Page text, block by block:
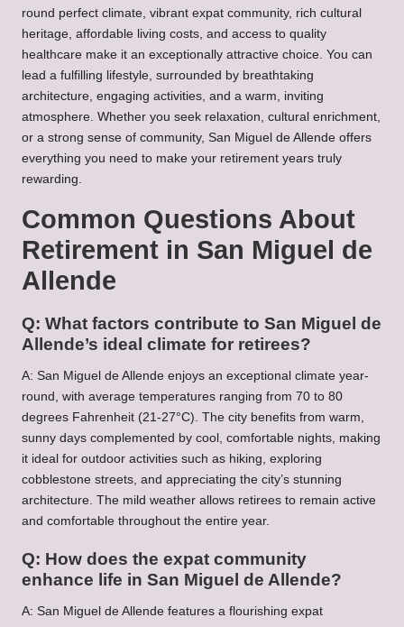
round perfect climate, vibrant expat community, rich cultural
heritage, affordable living costs, and access to quality
healthcare make it an exceptionally attractive choice. You can
lead a fulfilling lifestyle, surrounded by breathtaking
architecture, engaging activities, and a warm, inviting
atmosphere. Whether you seek relaxation, cultural enrichment,
or a strong sense of community, San Miguel de Allende offers
everything you need to make your retirement years truly
rewarding.
Common Questions About
Retirement in San Miguel de
Allende
Q: What factors contribute to San Miguel de
Allende’s ideal climate for retirees?
A: San Miguel de Allende enjoys an exceptional climate year-
round, with average temperatures ranging from 70 to 80
degrees Fahrenheit (21-27°C). The city benefits from warm,
sunny days complemented by cool, comfortable nights, making
it ideal for outdoor activities such as hiking, exploring
cobblestone streets, and appreciating the city’s stunning
architecture. The mild weather allows retirees to remain active
and comfortable throughout the entire year.
Q: How does the expat community
enhance life in San Miguel de Allende?
A: San Miguel de Allende features a flourishing expat